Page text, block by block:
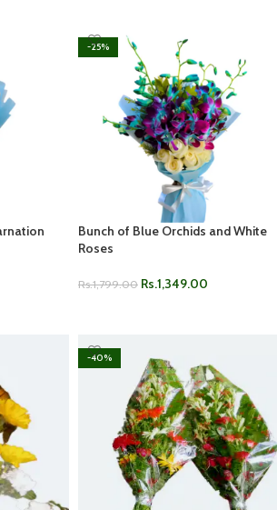
-25%
Bunch of Blue Orchids and White
Roses
Rs.1,799.00 Rs.1,349.00
-40%